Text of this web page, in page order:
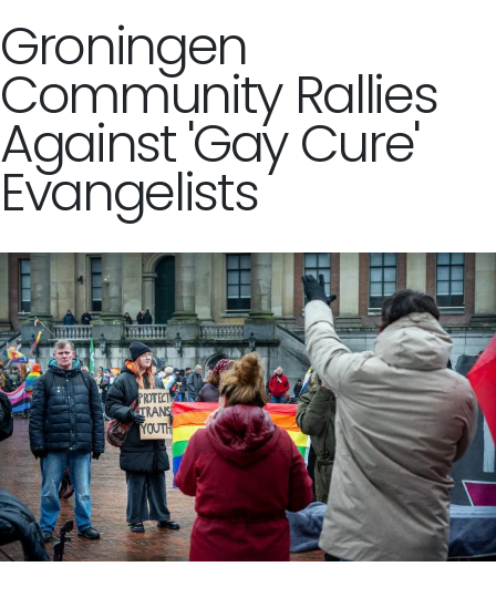
Groningen
Community Rallies
Against 'Gay Cure'
Evangelists